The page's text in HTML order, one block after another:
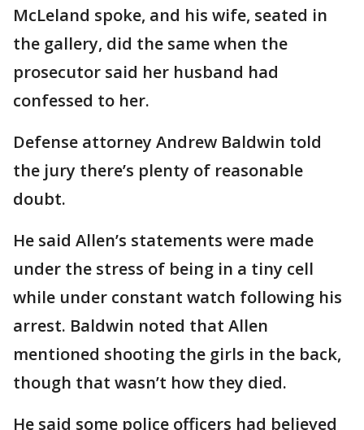
McLeland spoke, and his wife, seated in
the gallery, did the same when the
prosecutor said her husband had
confessed to her.
Defense attorney Andrew Baldwin told
the jury there’s plenty of reasonable
doubt.
He said Allen’s statements were made
under the stress of being in a tiny cell
while under constant watch following his
arrest. Baldwin noted that Allen
mentioned shooting the girls in the back,
though that wasn’t how they died.
He said some police officers had believed